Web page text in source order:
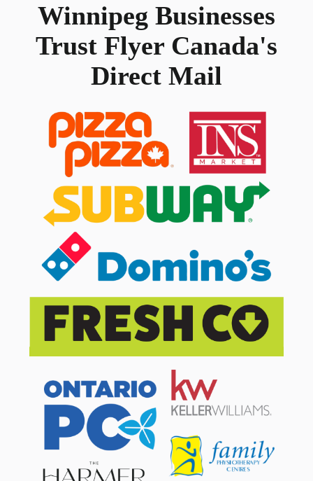
Winnipeg Businesses
Trust Flyer Canada's
Direct Mail